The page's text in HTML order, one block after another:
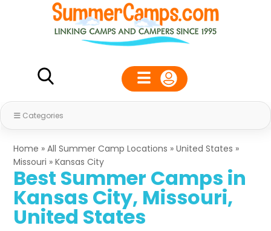
Categories
Home »All Summer Camp Locations »United States »
Missouri »Kansas City
Best Summer Camps in
Kansas City, Missouri,
United States